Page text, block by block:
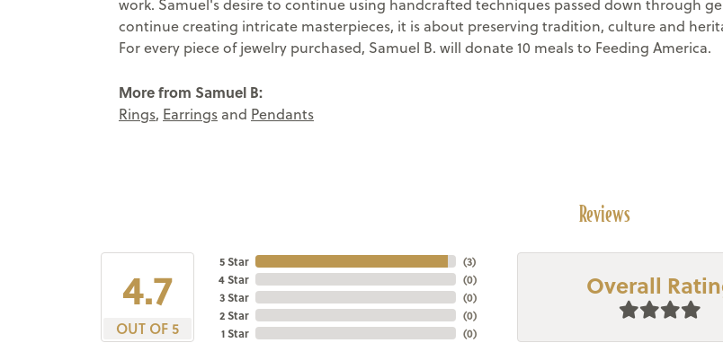
work. Samuel's desire to continue using handcrafted techniques passed down through
continue creating intricate masterpieces, it is about preserving tradition, culture and
For every piece of jewelry purchased, Samuel B. will donate 10 meals to Feeding America.
More from Samuel B:
Rings, Earrings and Pendants
Reviews
4.7
OUT OF 5
5 Star
4 Star
3 Star
2 Star
1 Star
(3)
(0)
(0)
(0)
(0)
Overall